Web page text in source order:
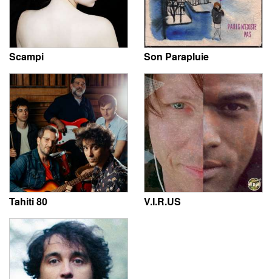
Scampi Son Parapluie
Tahiti 80 V.I.R.US